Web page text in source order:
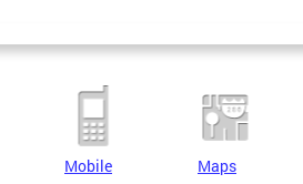
Mobile Maps